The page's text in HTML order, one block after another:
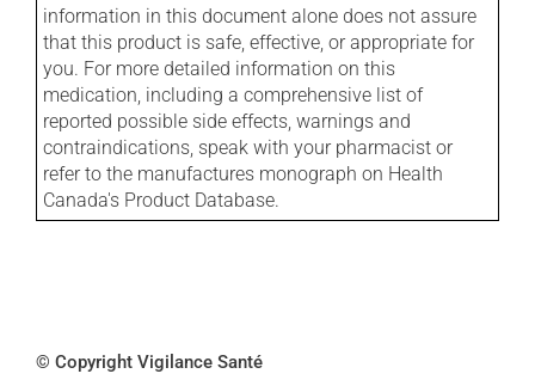
information in this document alone does not assure
that this product is safe, effective, or appropriate for
you. For more detailed information on this
medication, including a comprehensive list of
reported possible side effects, warnings and
contraindications, speak with your pharmacist or
refer to the manufactures monograph on Health
Canada's Product Database.
© Copyright Vigilance Santé